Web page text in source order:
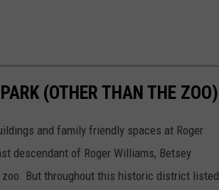
(OTHER THAN THE ZOO)
and family friendly spaces at Roger
descendant of Roger Williams, Betsey
But throughout this historic district listed